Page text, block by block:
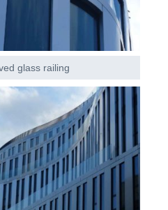
glass railing